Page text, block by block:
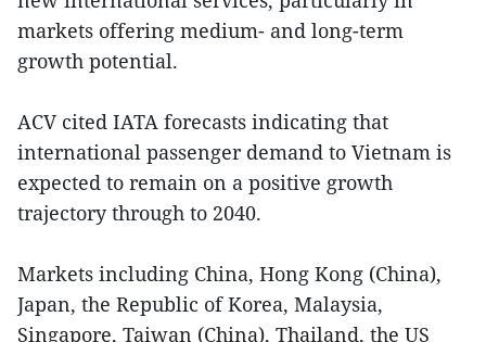
markets offering medium- and long-term
growth potential.
ACV cited IATA forecasts indicating that
international passenger demand to Vietnam is
expected to remain on a positive growth
trajectory through to 2040.
Markets including China, Hong Kong (China),
Japan, the Republic of Korea, Malaysia,
Singapore, Taiwan (China), Thailand, the US